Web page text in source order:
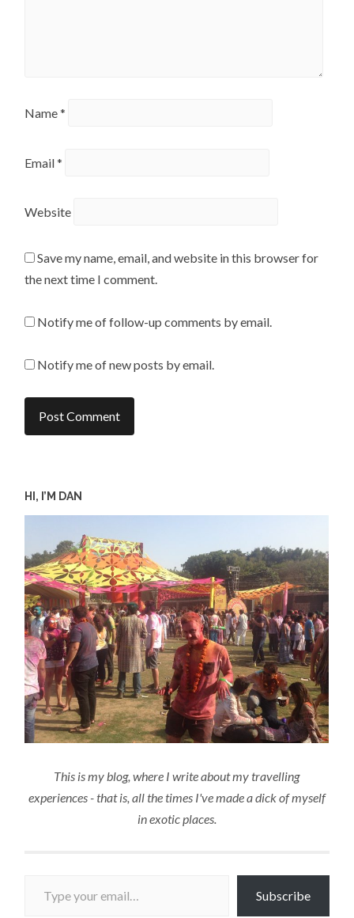
Name*
Email*
Website
Save my name, email, and website in this browser for
the next time I comment.
Notify me of follow-up comments by email.
Notify me of new posts by email.
HI, I’M DAN
This is my blog, where I write about my travelling
experiences - that is, all the times I've made a dick of myself
in exotic places.
Subscribe